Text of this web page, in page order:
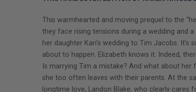
This warmhearted and moving prequel to the
they face rising tensions during a wedding and
her daughter Kari’s wedding to Tim Jacobs.
about to happen. Elizabeth knows it. Indeed,
Is marrying Tim a mistake? And what about
she too often leaves with their parents. At the
longtime love, Landon Blake, who clearly